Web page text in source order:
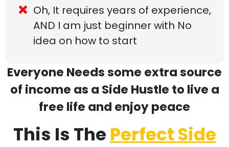
Oh, It requires years of experience,
AND I am just beginner with No
idea on how to start
Everyone Needs some extra source
of income as a Side Hustle to live a
free life and enjoy peace
This Is The Perfect Side